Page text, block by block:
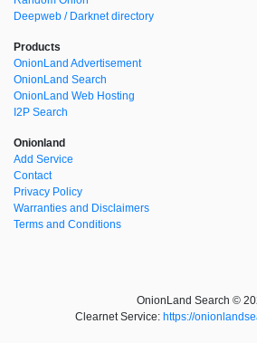
Deepweb / Darknet directory
Products
OnionLand Advertisement
OnionLand Search
OnionLand Web Hosting
I2P Search
Onionland
Add Service
Contact
Privacy Policy
Warranties and Disclaimers
Terms and Conditions
OnionLand Search ©
Clearnet Service: https://